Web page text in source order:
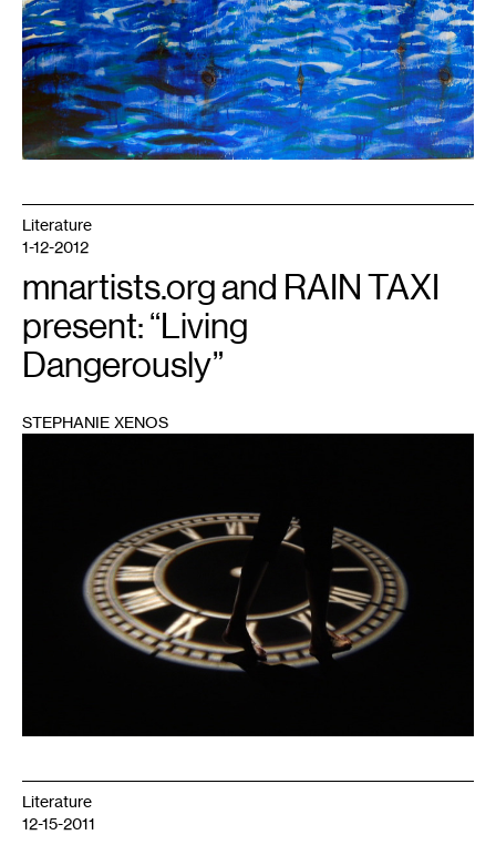
Literature
1-12-2012
mnartists.org and RAIN TAXI
present: “Living
Dangerously”
STEPHANIE XENOS
Literature
12-15-2011